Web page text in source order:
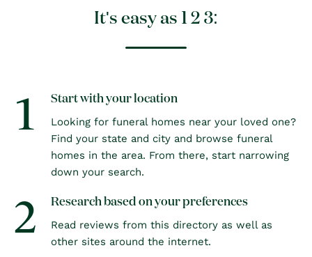
It's easy as 1 2 3:
1 Start with your location
Looking for funeral homes near your loved one?
Find your state and city and browse funeral
homes in the area. From there, start narrowing
down your search.
2 Research based on your preferences
Read reviews from this directory as well as
other sites around the internet.